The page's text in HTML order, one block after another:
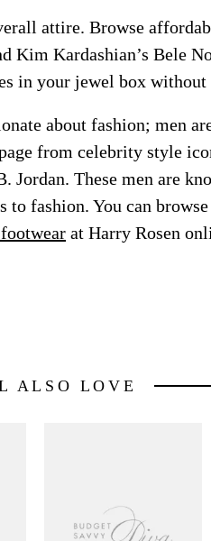
attire. Browse
Kim Kardashian’s Bele
in your jewel box without
about fashion; men
from celebrity style
Jordan. These men are
to fashion. You can
at Harry Rosen
ALSO LOVE